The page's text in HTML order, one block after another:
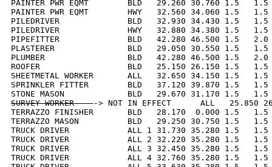
PAINTER PWR EQMT        BLD   29.260 30.760 1.5
PAINTER PWR EQMT        HWY   32.560 34.060 1.5
PILEDRIVER              BLD   32.930 34.430 1.5   1.5
PILEDRIVER              HWY   32.880 34.380 1.5
PIPEFITTER              BLD   42.280 46.500 1.5   2.0
PLASTERER               BLD   29.050 30.550 1.5
PLUMBER                 BLD   42.280 46.500 1.5   2.0
ROOFER                  BLD   25.150 26.150 1.5   1.5
SHEETMETAL WORKER       ALL   32.650 34.150 1.5
SPRINKLER FITTER        BLD   37.120 39.870 1.5
SURVEY WORKER -> NOT IN EFFECT      ALL
TERRAZZO FINISHER       BLD   28.170  0.000 1.5
TERRAZZO MASON          BLD   29.250 30.750 1.5
TRUCK DRIVER            ALL 1 31.730 35.280 1.5
TRUCK DRIVER            ALL 2 32.220 35.280 1.5
TRUCK DRIVER            ALL 3 32.450 35.280 1.5
TRUCK DRIVER            ALL 4 32.760 35.280 1.5